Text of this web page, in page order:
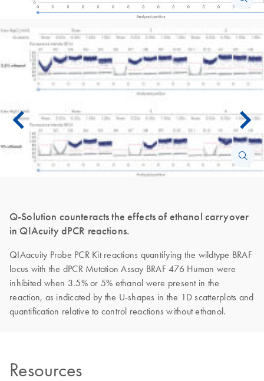
Q-Solution counteracts the effects of ethanol carryover
in QIAcuity dPCR reactions.
QIAacuity Probe PCR Kit reactions quantifying the wildtype BRAF
locus with the dPCR Mutation Assay BRAF 476 Human were
inhibited when 3.5% or 5% ethanol were present in the
reaction, as indicated by the U-shapes in the 1D scatterplots and
quantification relative to control reactions without ethanol.
Resources